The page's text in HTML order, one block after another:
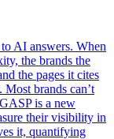
AI answers. When
the brands the
the pages it cites
Most brands can’t
is a new
their visibility in
it, quantifying